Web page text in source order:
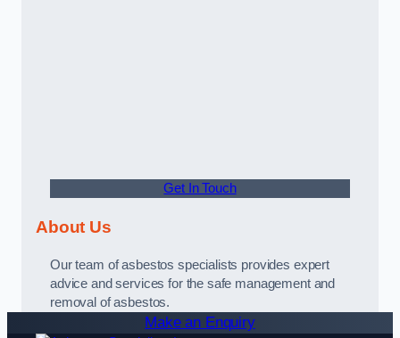
Get In Touch
About Us
Our team of asbestos specialists provides expert
advice and services for the safe management and
removal of asbestos.
Make an Enquiry